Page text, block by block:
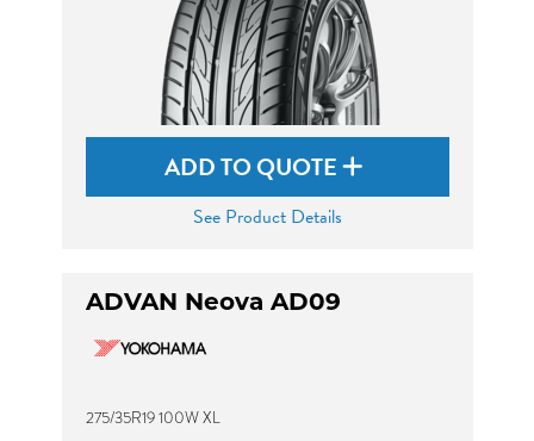
ADD TO QUOTE
See Product Details
ADVAN Neova AD09
275/35R19 100W XL